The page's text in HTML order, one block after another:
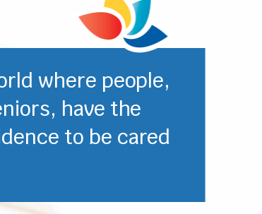
where people,
have the
to be cared